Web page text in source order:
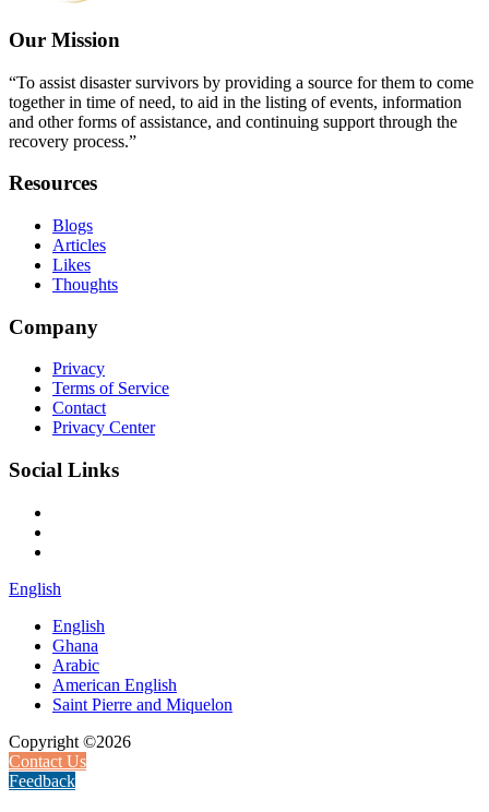
Our Mission
“To assist disaster survivors by providing a source for them to come
together in time of need, to aid in the listing of events, information
and other forms of assistance, and continuing support through the
recovery process.”
Resources
Blogs
Articles
Likes
Thoughts
Company
Privacy
Terms of Service
Contact
Privacy Center
Social Links
English
English
Ghana
Arabic
American English
Saint Pierre and Miquelon
Copyright ©2026
Contact Us
Feedback